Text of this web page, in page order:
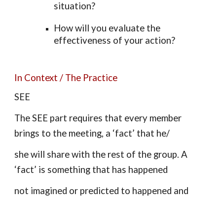
situation?
How will you evaluate the
effectiveness of your action?
In Context / The Practice
SEE
The SEE part requires that every member
brings to the meeting, a ‘fact’ that he/
she will share with the rest of the group. A
‘fact’ is something that has happened
not imagined or predicted to happened and